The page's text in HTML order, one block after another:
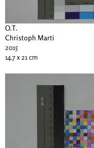
O.T.
Christoph Marti
2015
14.7 x 21 cm